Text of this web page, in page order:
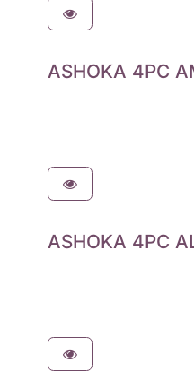
ASHOKA 4PC
ASHOKA 4PC